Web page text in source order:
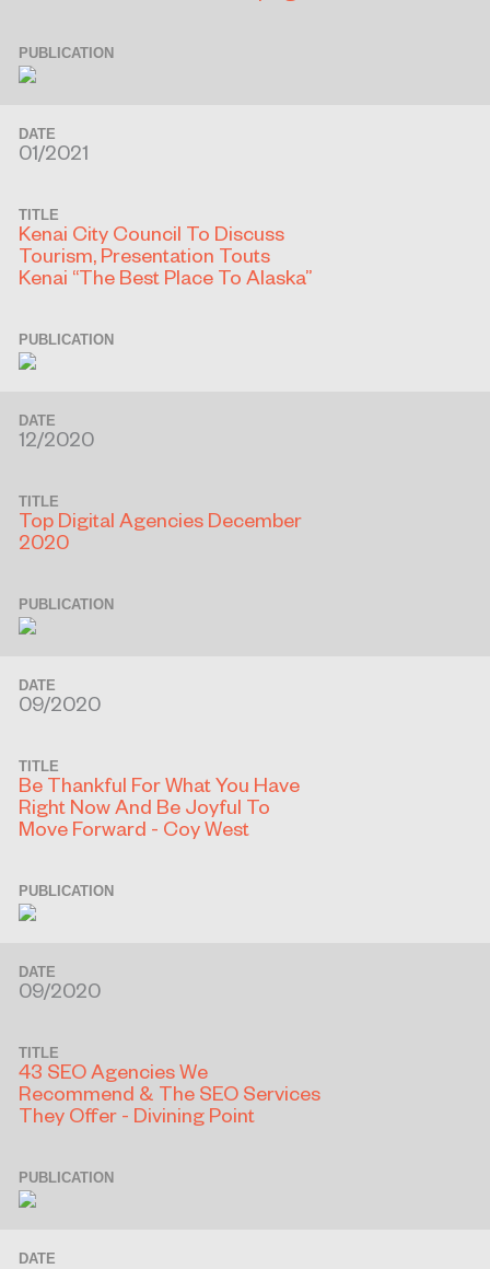
PUBLICATION
DATE
01/2021
TITLE
Kenai City Council To Discuss
Tourism, Presentation Touts
Kenai “The Best Place To Alaska”
PUBLICATION
DATE
12/2020
TITLE
Top Digital Agencies December
2020
PUBLICATION
DATE
09/2020
TITLE
Be Thankful For What You Have
Right Now And Be Joyful To
Move Forward - Coy West
PUBLICATION
DATE
09/2020
TITLE
43 SEO Agencies We
Recommend & The SEO Services
They Offer - Divining Point
PUBLICATION
DATE